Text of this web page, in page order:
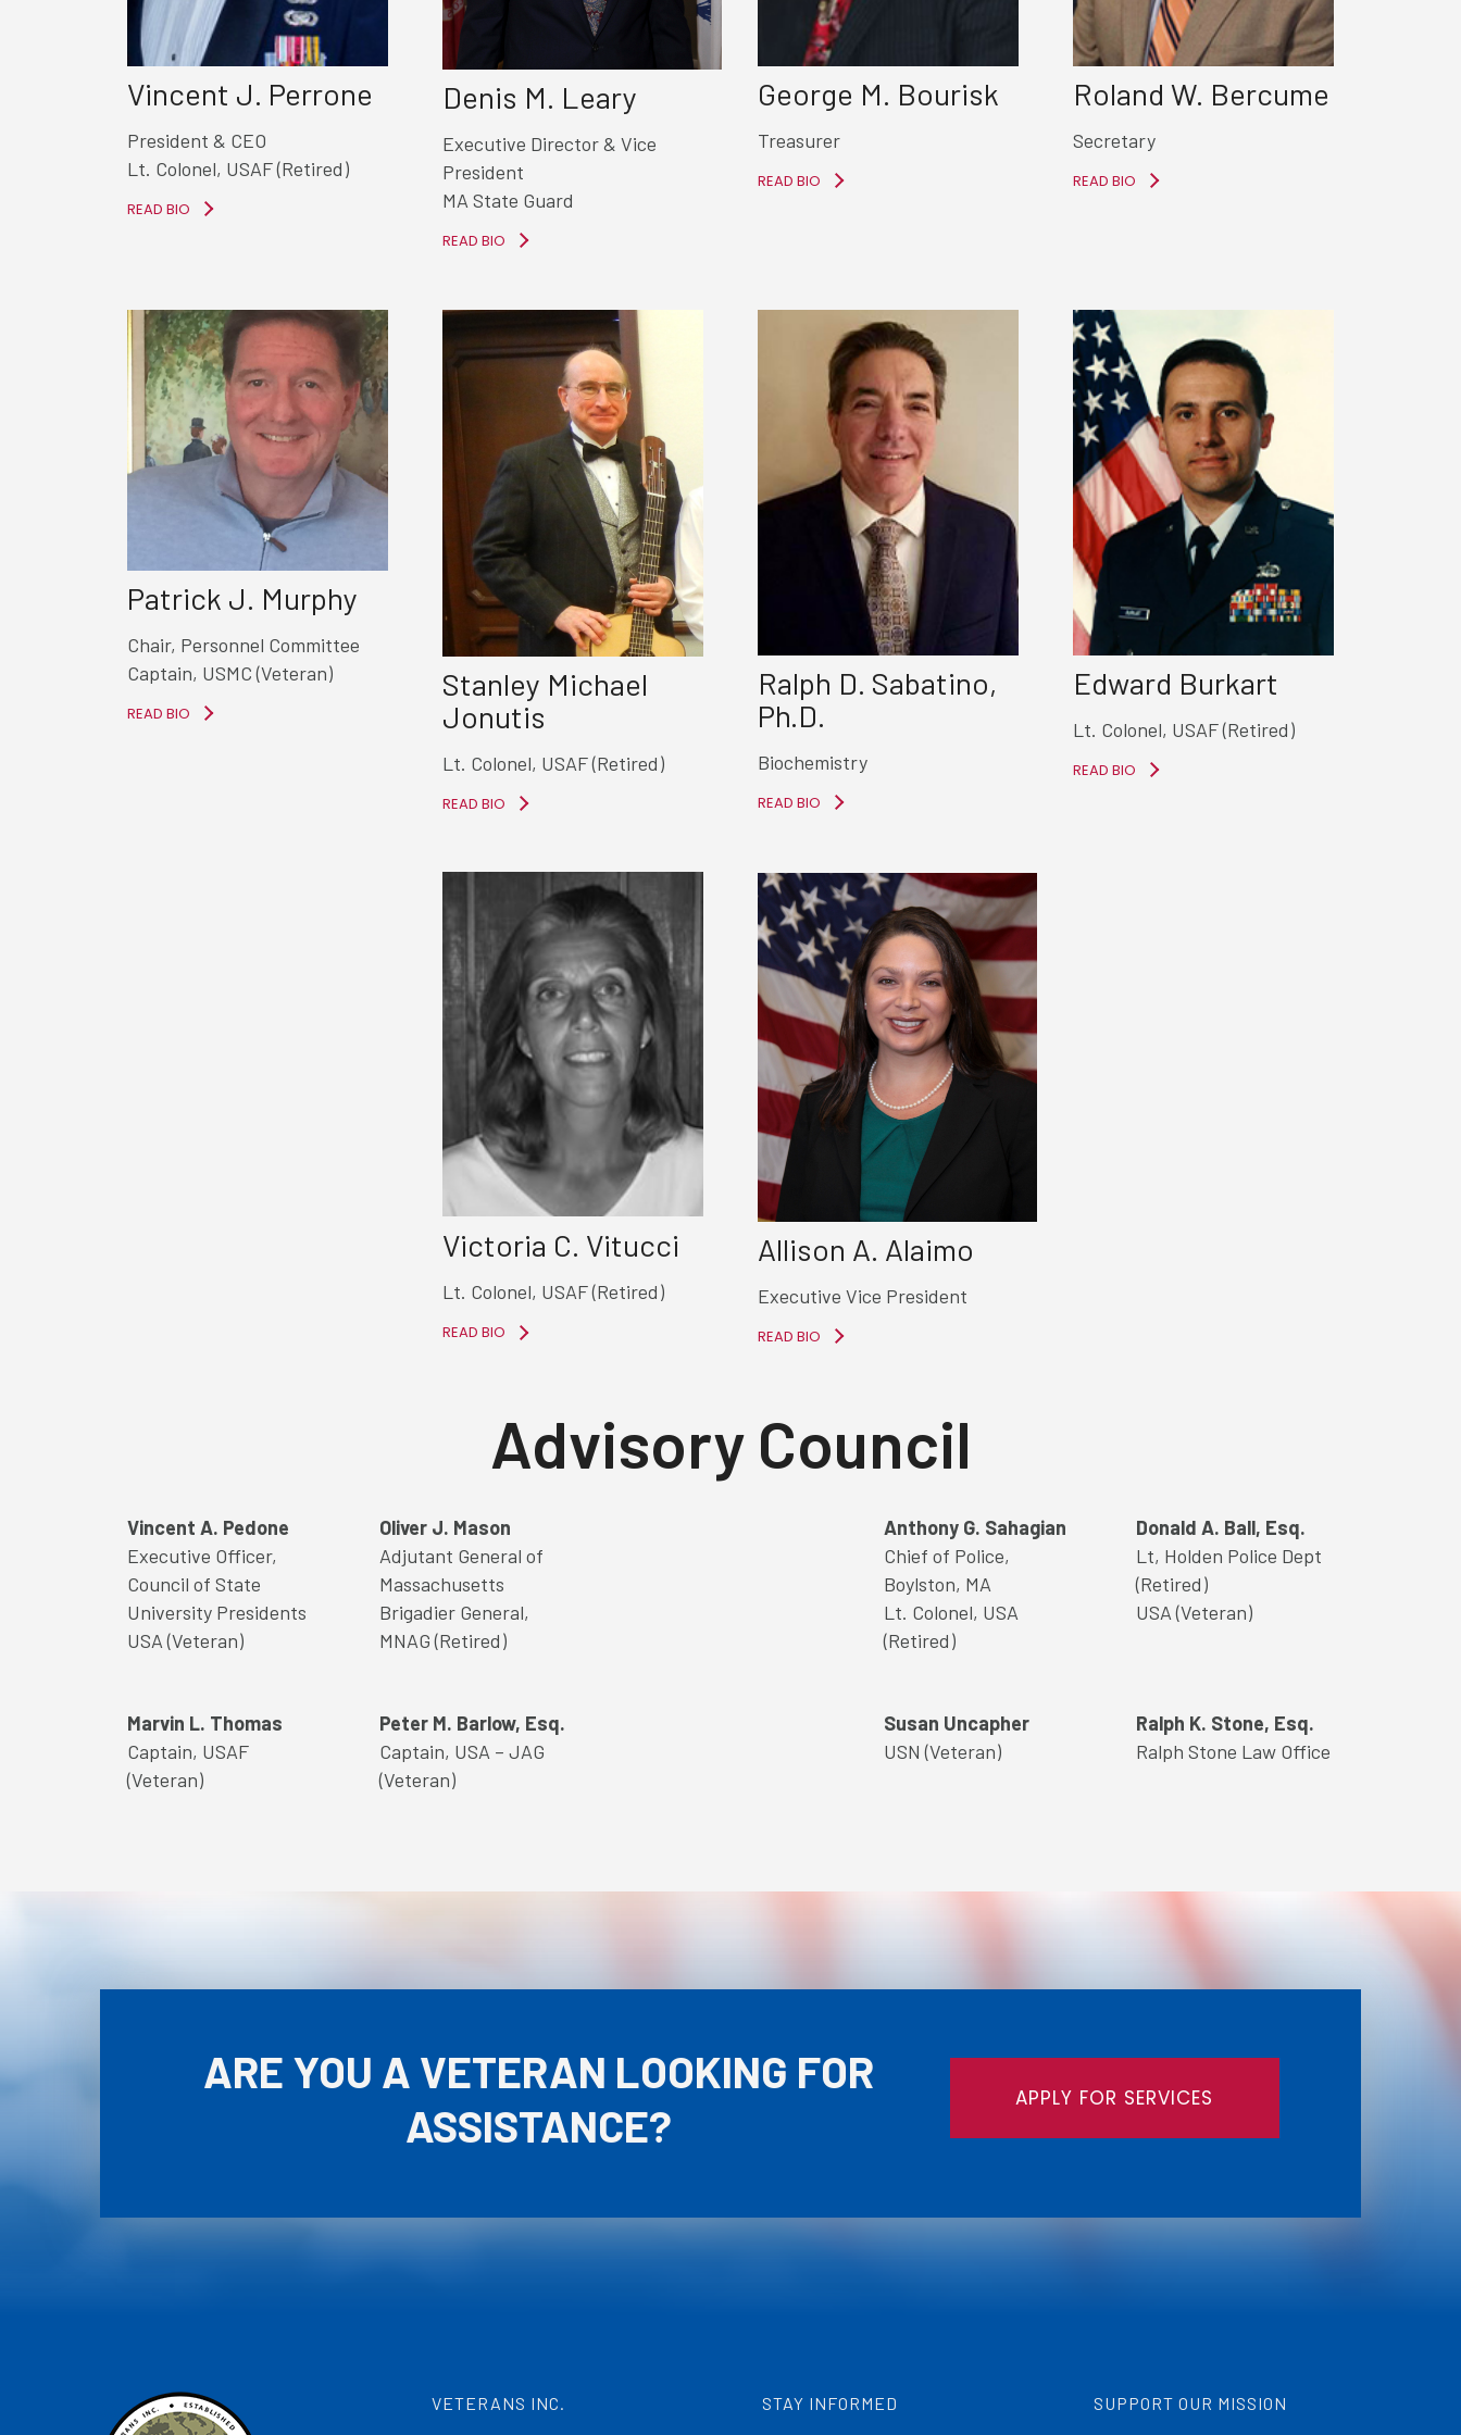
Vincent J. Perrone
President & CEO
Lt. Colonel, USAF (Retired)
READ BIO
Denis M. Leary
Executive Director & Vice
President
MA State Guard
READ BIO
George M. Bourisk
Treasurer
READ BIO
Roland W. Bercume
Secretary
READ BIO
Patrick J. Murphy
Chair, Personnel Committee
Captain, USMC (Veteran)
READ BIO
Stanley Michael
Jonutis
Lt. Colonel, USAF (Retired)
READ BIO
Ralph D. Sabatino,
Ph.D.
Biochemistry
READ BIO
Edward Burkart
Lt. Colonel, USAF (Retired)
READ BIO
Victoria C. Vitucci
Lt. Colonel, USAF (Retired)
READ BIO
Allison A. Alaimo
Executive Vice President
READ BIO
Advisory Council
Vincent A. Pedone
Executive Officer,
Council of State
University Presidents
USA (Veteran)
Oliver J. Mason
Adjutant General of
Massachusetts
Brigadier General,
MNAG (Retired)
Anthony G. Sahagian
Chief of Police,
Boylston, MA
Lt. Colonel, USA
(Retired)
Donald A. Ball, Esq.
Lt, Holden Police Dept
(Retired)
USA (Veteran)
Marvin L. Thomas
Captain, USAF
(Veteran)
Peter M. Barlow, Esq.
Captain, USA – JAG
(Veteran)
Susan Uncapher
USN (Veteran)
Ralph K. Stone, Esq.
Ralph Stone Law Office
ARE YOU A VETERAN LOOKING FOR
ASSISTANCE?
APPLY FOR SERVICES
VETERANS INC. STAY INFORMED SUPPORT OUR MISSION